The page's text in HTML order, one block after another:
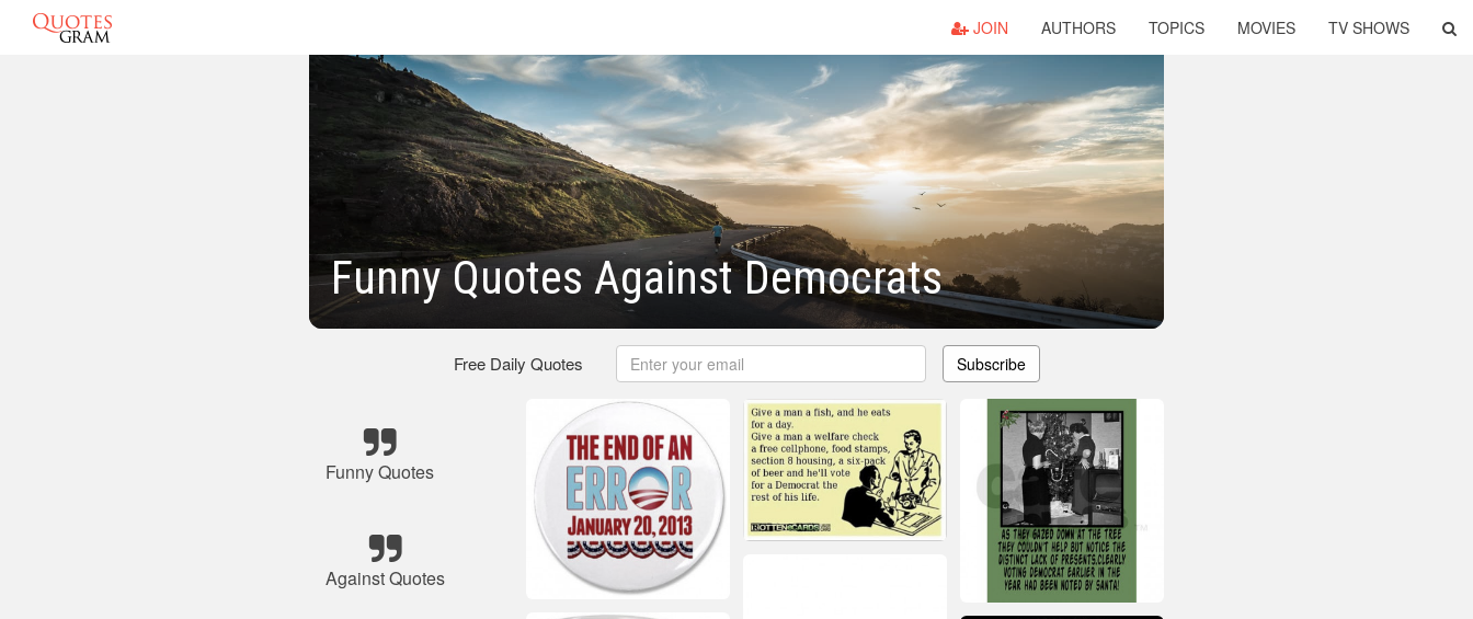
JOIN AUTHORS TOPICS MOVIES TV SHOWS
Funny Quotes Against Democrats
Free Daily Quotes Subscribe
Funny Quotes
Against Quotes